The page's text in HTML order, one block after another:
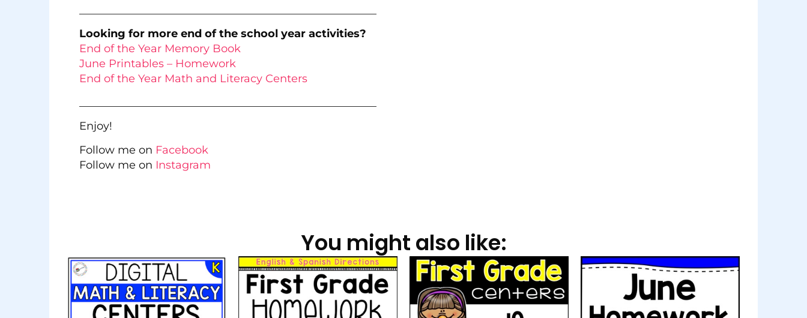
Looking for more end of the school year activities?
End of the Year Memory Book
June Printables – Homework
End of the Year Math and Literacy Centers
Enjoy!
Follow me on Facebook
Follow me on Instagram
You might also like: